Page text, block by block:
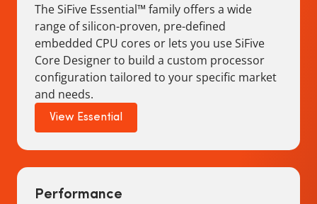
The SiFive Essential™ family offers a wide
range of silicon-proven, pre-defined
embedded CPU cores or lets you use SiFive
Core Designer to build a custom processor
configuration tailored to your specific market
and needs.
View Essential
Performance